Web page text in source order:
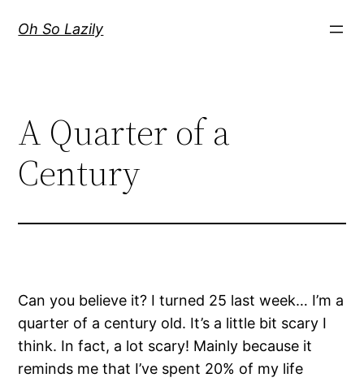
Oh So Lazily
A Quarter of a
Century
Can you believe it? I turned 25 last week… I’m a
quarter of a century old. It’s a little bit scary I
think. In fact, a lot scary! Mainly because it
reminds me that I’ve spent 20% of my life